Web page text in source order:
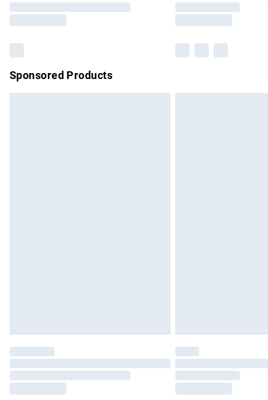
partners & they may have longer delivery
Sponsored Products